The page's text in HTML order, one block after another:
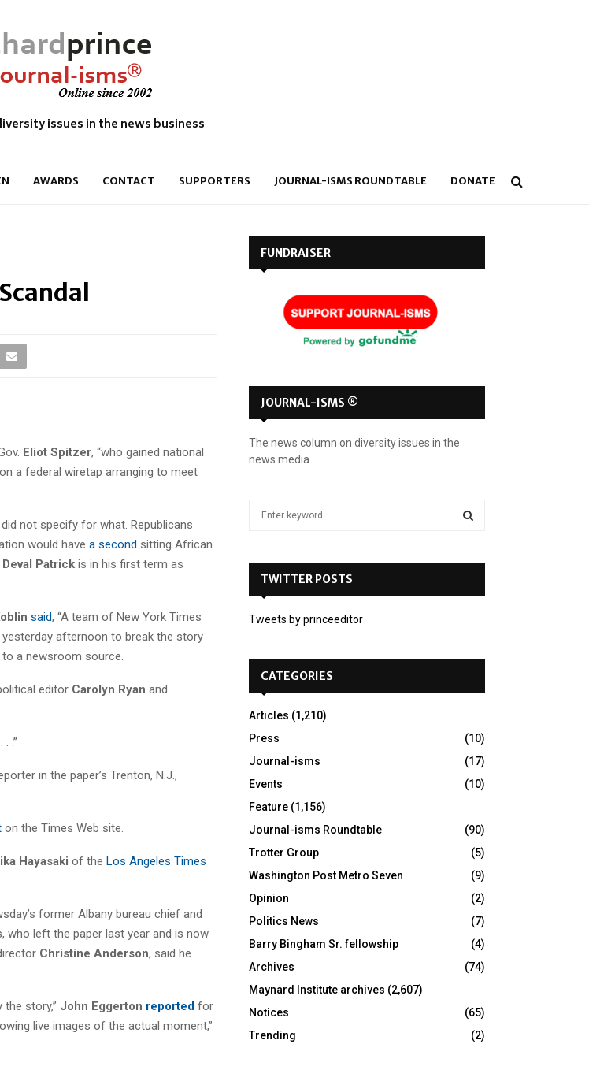
issues in the news business
AWARDS CONTACT SUPPORTERS JOURNAL-ISMS ROUNDTABLE DONATE
Eliot Spitzer, “who gained national
a federal wiretap arranging to meet
not specify for what. Republicans
would have a second sitting African
Deval Patrick is in his first term as
said, “A team of New York Times
afternoon to break the story
a newsroom source.
editor Carolyn Ryan and
.”
in the paper’s Trenton, N.J.,
on the Times Web site.
Hayasaki of the Los Angeles Times
former Albany bureau chief and
left the paper last year and is now
Christine Anderson, said he
story,” John Eggerton reported for
live images of the actual moment,”
FUNDRAISER
JOURNAL-ISMS ®
The news column on diversity issues in the
news media.
o
TWITTER POSTS
Tweets by princeeditor
CATEGORIES
Articles (1,210)
Press
(10)
Journal-isms
(17)
Events
(10)
Feature (1,156)
Journal-isms Roundtable
(90)
Trotter Group
(5)
Washington Post Metro Seven
(9)
Opinion
(2)
Politics News
(7)
Barry Bingham Sr. fellowship
(4)
Archives
(74)
Maynard Institute archives (2,607)
Notices
(65)
Trending
(2)